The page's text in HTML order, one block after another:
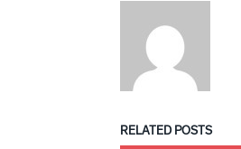
RELATED POSTS